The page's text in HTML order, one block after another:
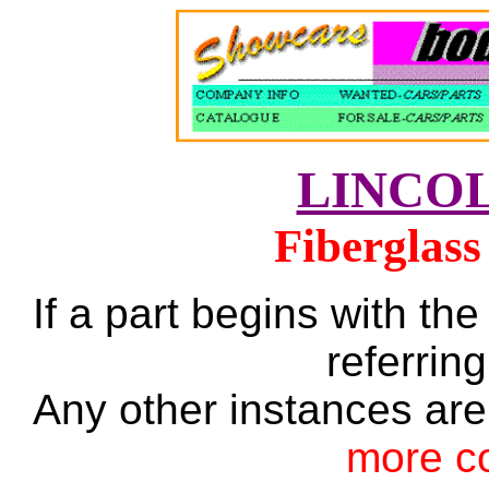
If a part begins with
Any other instances
more